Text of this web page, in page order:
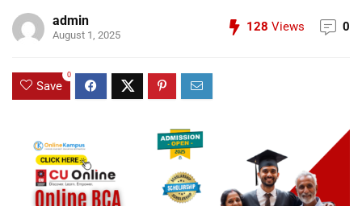
admin
August 1, 2025
128 Views 0
Save
0